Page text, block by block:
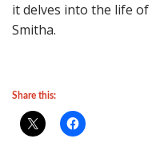
it delves into the life of
Smitha.
Share this: